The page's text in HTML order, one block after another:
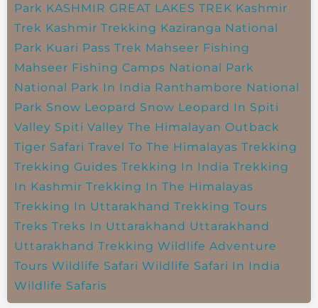
Park KASHMIR GREAT LAKES TREK Kashmir
Trek Kashmir Trekking Kaziranga National
Park Kuari Pass Trek Mahseer Fishing
Mahseer Fishing Camps National Park
National Park In India Ranthambore National
Park Snow Leopard Snow Leopard In Spiti
Valley Spiti Valley The Himalayan Outback
Tiger Safari Travel To The Himalayas Trekking
Trekking Guides Trekking In India Trekking
In Kashmir Trekking In The Himalayas
Trekking In Uttarakhand Trekking Tours
Treks Treks In Uttarakhand Uttarakhand
Uttarakhand Trekking Wildlife Adventure
Tours Wildlife Safari Wildlife Safari In India
Wildlife Safaris